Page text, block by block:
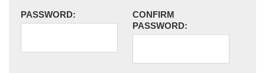
PASSWORD:
CONFIRM
PASSWORD: